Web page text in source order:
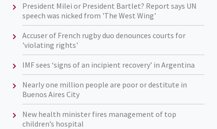
President Milei or President Bartlet? Report says UN
speech was nicked from 'The West Wing'
Accuser of French rugby duo denounces courts for
'violating rights'
IMF sees ‘signs of an incipient recovery’ in Argentina
Nearly one million people are poor or destitute in
Buenos Aires City
New health minister fires management of top
children’s hospital